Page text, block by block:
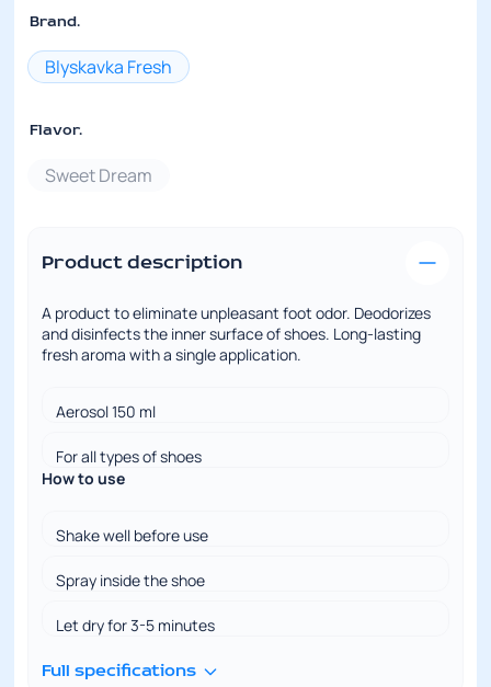
Brand.
Blyskavka Fresh
Flavor.
Sweet Dream
Product description
A product to eliminate unpleasant foot odor. Deodorizes
and disinfects the inner surface of shoes. Long-lasting
fresh aroma with a single application.
Aerosol 150 ml
For all types of shoes
How to use
Shake well before use
Spray inside the shoe
Let dry for 3-5 minutes
Full specifications